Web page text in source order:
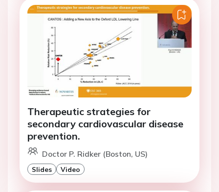
Therapeutic strategies for
secondary cardiovascular disease
prevention.
Doctor P. Ridker (Boston, US)
Slides Video